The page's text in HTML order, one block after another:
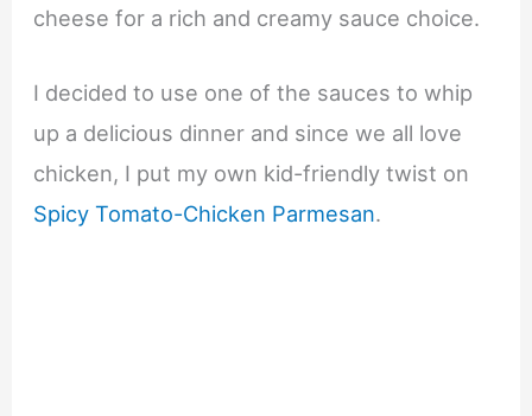
cheese for a rich and creamy sauce choice.
I decided to use one of the sauces to whip
up a delicious dinner and since we all love
chicken, I put my own kid-friendly twist on
Spicy Tomato-Chicken Parmesan.